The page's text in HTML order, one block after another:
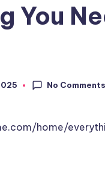
You
No
home/